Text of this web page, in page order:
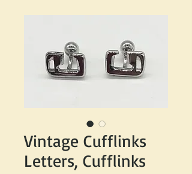
Vintage Cufflinks
Letters, Cufflinks